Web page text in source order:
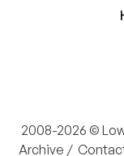
2008-2026 ©
Archive /